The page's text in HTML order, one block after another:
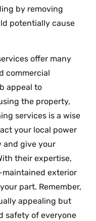
by removing
potentially cause
offer many
commercial
appeal to
the property,
services is a wise
your local power
and give your
their expertise,
exterior
part. Remember,
appealing but
safety of everyone